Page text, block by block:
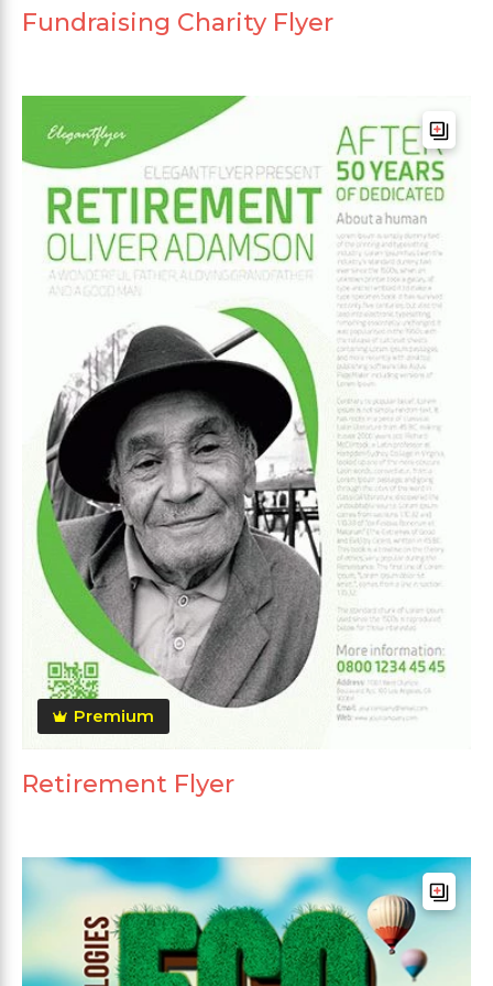
Fundraising Charity Flyer
Premium
Retirement Flyer